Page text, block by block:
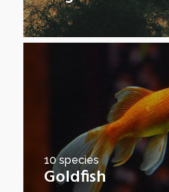
10 species
Goldfish